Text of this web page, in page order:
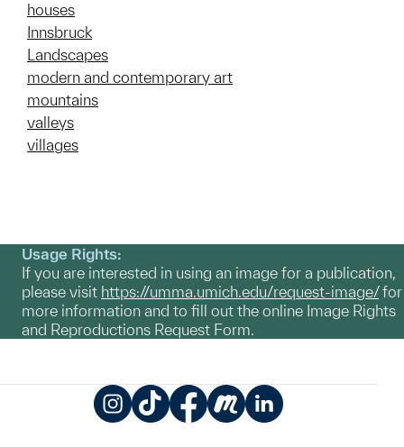
houses
Innsbruck
Landscapes
modern and contemporary art
mountains
valleys
villages
Usage Rights:
If you are interested in using an image for a publication,
please visit https://umma.umich.edu/request-image/for
more information and to fill out the online Image Rights
and Reproductions Request Form.